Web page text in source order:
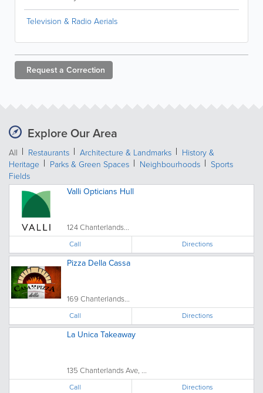
Television & Radio Aerials
Request a Correction
Explore Our Area
All Restaurants Architecture & Landmarks
History &
Heritage
Parks & Green Spaces Neighbourhoods
Sports
Fields
Valli Opticians Hull
124 Chanterlands...
Call Directions
Pizza Della Cassa
169 Chanterlands...
Call Directions
La Unica Takeaway
135 Chanterlands Ave, ...
Call Directions